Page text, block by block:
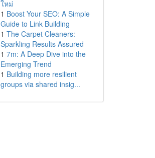
ใหม่
1 Boost Your SEO: A Simple
Guide to Link Building
1 The Carpet Cleaners:
Sparkling Results Assured
1 7m: A Deep Dive into the
Emerging Trend
1 Building more resilient
groups via shared insig...